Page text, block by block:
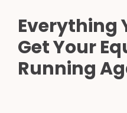
Everything
Get Your
Running